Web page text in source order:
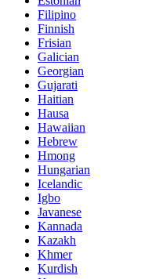
Filipino
Finnish
Frisian
Galician
Georgian
Gujarati
Haitian
Hausa
Hawaiian
Hebrew
Hmong
Hungarian
Icelandic
Igbo
Javanese
Kannada
Kazakh
Khmer
Kurdish